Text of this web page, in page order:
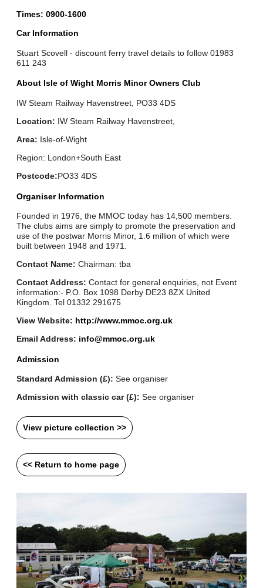
Times: 0900-1600
Car Information
Stuart Scovell - discount ferry travel details to follow 01983
611 243
About Isle of Wight Morris Minor Owners Club
IW Steam Railway Havenstreet, PO33 4DS
Location: IW Steam Railway Havenstreet,
Area: Isle-of-Wight
Region: London+South East
Postcode:PO33 4DS
Organiser Information
Founded in 1976, the MMOC today has 14,500 members.
The clubs aims are simply to promote the preservation and
use of the postwar Morris Minor, 1.6 million of which were
built between 1948 and 1971.
Contact Name: Chairman: tba
Contact Address: Contact for general enquiries, not Event
information:- P.O. Box 1098 Derby DE23 8ZX United
Kingdom. Tel 01332 291675
View Website: http://www.mmoc.org.uk
Email Address: info@mmoc.org.uk
Admission
Standard Admission (£): See organiser
Admission with classic car (£): See organiser
View picture collection >>
<< Return to home page